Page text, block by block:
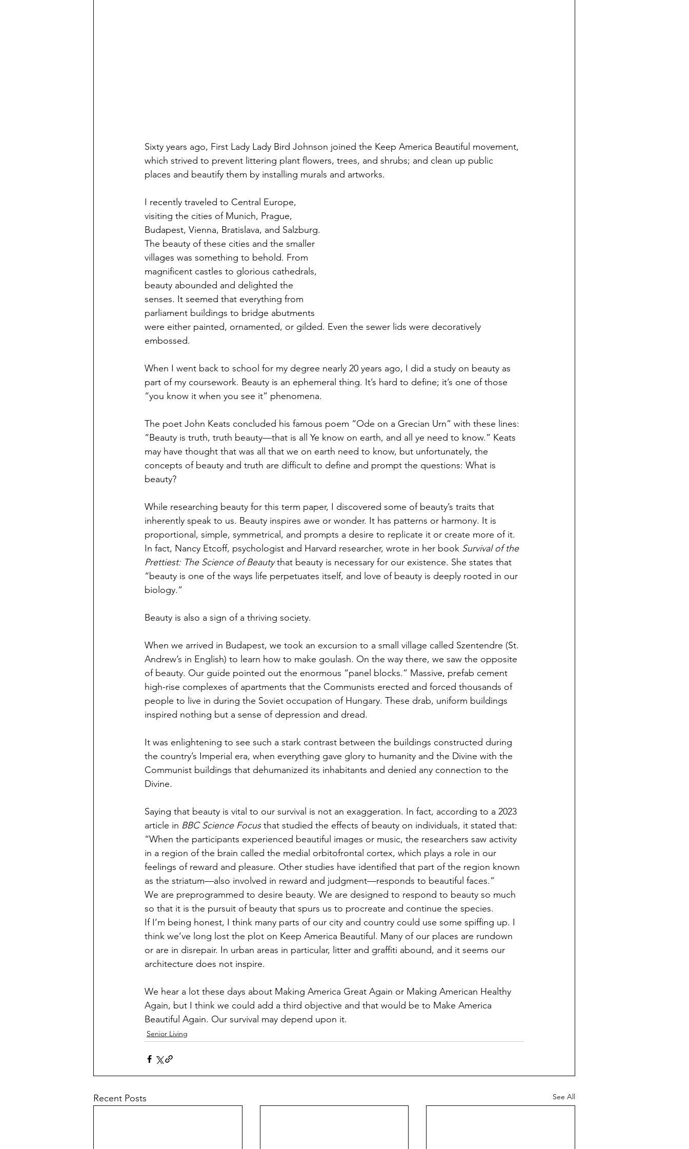
Sixty years ago, First Lady Lady Bird Johnson joined the Keep America Beautiful movement,
which strived to prevent littering plant flowers, trees, and shrubs; and clean up public
places and beautify them by installing murals and artworks.
I recently traveled to Central Europe,
visiting the cities of Munich, Prague,
Budapest, Vienna, Bratislava, and Salzburg.
The beauty of these cities and the smaller
villages was something to behold. From
magnificent castles to glorious cathedrals,
beauty abounded and delighted the
senses. It seemed that everything from
parliament buildings to bridge abutments
were either painted, ornamented, or gilded. Even the sewer lids were decoratively
embossed.
When I went back to school for my degree nearly 20 years ago, I did a study on beauty as
part of my coursework. Beauty is an ephemeral thing. It’s hard to define; it’s one of those
“you know it when you see it” phenomena.
The poet John Keats concluded his famous poem “Ode on a Grecian Urn” with these lines:
“Beauty is truth, truth beauty—that is all Ye know on earth, and all ye need to know.” Keats
may have thought that was all that we on earth need to know, but unfortunately, the
concepts of beauty and truth are difficult to define and prompt the questions: What is
beauty?
While researching beauty for this term paper, I discovered some of beauty’s traits that
inherently speak to us. Beauty inspires awe or wonder. It has patterns or harmony. It is
proportional, simple, symmetrical, and prompts a desire to replicate it or create more of it.
In fact, Nancy Etcoff, psychologist and Harvard researcher, wrote in her book Survival of the
Prettiest: The Science of Beauty that beauty is necessary for our existence. She states that
“beauty is one of the ways life perpetuates itself, and love of beauty is deeply rooted in our
biology.”
Beauty is also a sign of a thriving society.
When we arrived in Budapest, we took an excursion to a small village called Szentendre (St.
Andrew’s in English) to learn how to make goulash. On the way there, we saw the opposite
of beauty. Our guide pointed out the enormous “panel blocks.” Massive, prefab cement
high-rise complexes of apartments that the Communists erected and forced thousands of
people to live in during the Soviet occupation of Hungary. These drab, uniform buildings
inspired nothing but a sense of depression and dread.
It was enlightening to see such a stark contrast between the buildings constructed during
the country’s Imperial era, when everything gave glory to humanity and the Divine with the
Communist buildings that dehumanized its inhabitants and denied any connection to the
Divine.
Saying that beauty is vital to our survival is not an exaggeration. In fact, according to a 2023
article in BBC Science Focus that studied the effects of beauty on individuals, it stated that:
“When the participants experienced beautiful images or music, the researchers saw activity
in a region of the brain called the medial orbitofrontal cortex, which plays a role in our
feelings of reward and pleasure. Other studies have identified that part of the region known
as the striatum—also involved in reward and judgment—responds to beautiful faces.”
We are preprogrammed to desire beauty. We are designed to respond to beauty so much
so that it is the pursuit of beauty that spurs us to procreate and continue the species.
If I’m being honest, I think many parts of our city and country could use some spiffing up. I
think we’ve long lost the plot on Keep America Beautiful. Many of our places are rundown
or are in disrepair. In urban areas in particular, litter and graffiti abound, and it seems our
architecture does not inspire.
We hear a lot these days about Making America Great Again or Making American Healthy
Again, but I think we could add a third objective and that would be to Make America
Beautiful Again. Our survival may depend upon it.
Senior Living
Recent Posts See All